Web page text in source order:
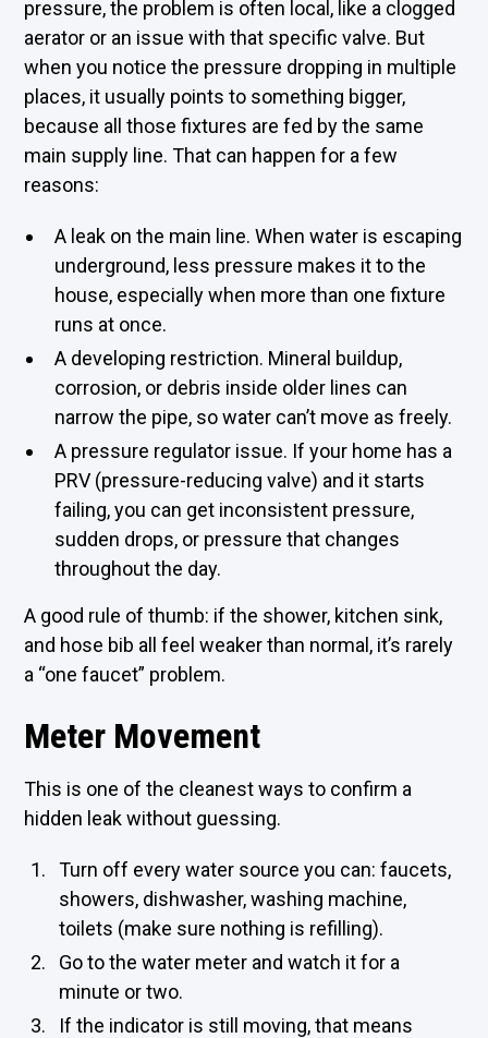
pressure, the problem is often local, like a clogged
aerator or an issue with that specific valve. But
when you notice the pressure dropping in multiple
places, it usually points to something bigger,
because all those fixtures are fed by the same
main supply line. That can happen for a few
reasons:
A leak on the main line. When water is escaping
underground, less pressure makes it to the
house, especially when more than one fixture
runs at once.
A developing restriction. Mineral buildup,
corrosion, or debris inside older lines can
narrow the pipe, so water can’t move as freely.
A pressure regulator issue. If your home has a
PRV (pressure-reducing valve) and it starts
failing, you can get inconsistent pressure,
sudden drops, or pressure that changes
throughout the day.
A good rule of thumb: if the shower, kitchen sink,
and hose bib all feel weaker than normal, it’s rarely
a “one faucet” problem.
Meter Movement
This is one of the cleanest ways to confirm a
hidden leak without guessing.
Turn off every water source you can: faucets,
showers, dishwasher, washing machine,
toilets (make sure nothing is refilling).
Go to the water meter and watch it for a
minute or two.
If the indicator is still moving, that means